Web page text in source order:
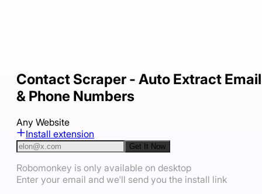
Contact Scraper - Auto Extract
& Phone Numbers
Any Website
Install extension
Get It Now
Robomonkey is only available on desktop
Enter your email and we'll send you the install link